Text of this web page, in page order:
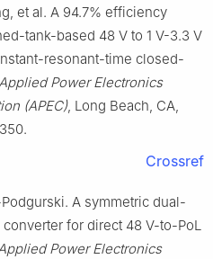
et al. A 94.7% efficiency
tank-based 48 V to 1 V-3.3 V
resonant-time closed-
Power Electronics
(APEC), Long Beach, CA,
Crossref
A symmetric dual-
for direct 48 V-to-PoL
Power Electronics